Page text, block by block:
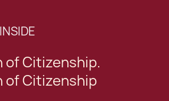
of Citizenship.
of Citizenship